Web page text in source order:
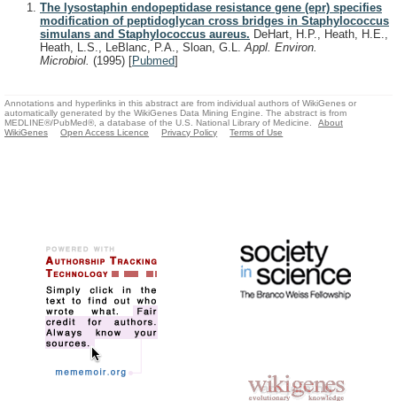
The lysostaphin endopeptidase resistance gene (epr) specifies
modification of peptidoglycan cross bridges in Staphylococcus
simulans and Staphylococcus aureus. DeHart, H.P., Heath, H.E.,
Heath, L.S., LeBlanc, P.A., Sloan, G.L.Appl. Environ.
Microbiol. (1995) [Pubmed]
Annotations and hyperlinks in this abstract are from individual authors of WikiGenes or
automatically generated by the WikiGenes Data Mining Engine. The abstract is from
MEDLINE®/PubMed®, a database of the U.S. National Library of Medicine.
About
WikiGenes
Open Access Licence Privacy Policy Terms of Use